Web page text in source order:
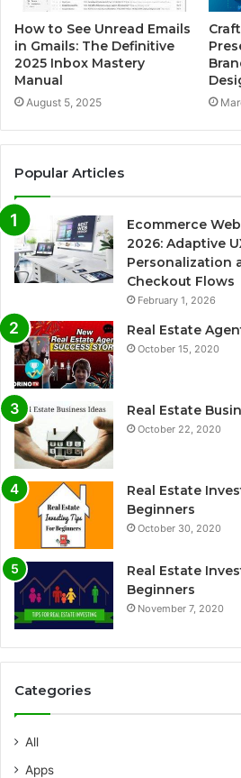
How to See Unread Emails
in Gmails: The Definitive
2025 Inbox Mastery
Manual
August 5, 2025
Popular Articles
Ecommerce
2026: Adaptive
Personalization
Checkout Flows
February 1, 2026
Real Estate
October 15, 2020
Real Estate
October 22, 2020
Real Estate
Beginners
October 30, 2020
Real Estate
Beginners
November 7, 2020
Categories
All
Apps